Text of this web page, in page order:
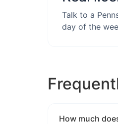
Talk to a
day of the
How much